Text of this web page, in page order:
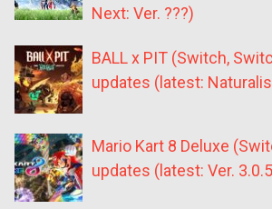
Next: Ver. ???)
BALL x PIT (Switch,
updates (latest:
Mario Kart 8 Deluxe
updates (latest: Ver.